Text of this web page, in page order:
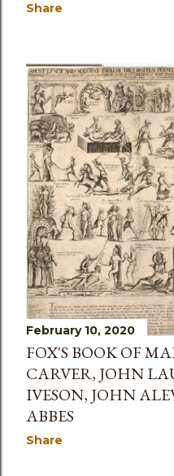
Share
February 10, 2020
FOX'S BOOK OF
CARVER, JOHN
IVESON, JOHN
ABBES
Share